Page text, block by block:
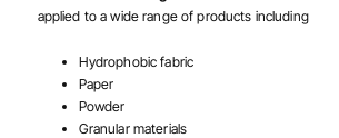
applied to a wide range of products including
Hydrophobic fabric
Paper
Powder
Granular materials